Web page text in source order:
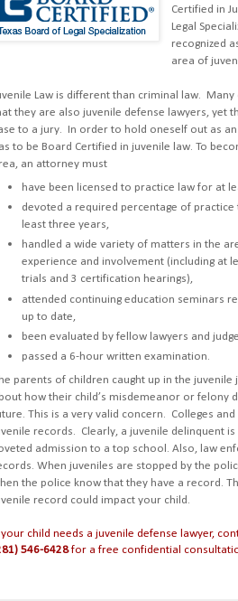
Certified in
Legal
recognized
area of
Law is different than criminal law.
they are also juvenile defense lawyers, yet
to a jury. In order to hold oneself out as an
to be Board Certified in juvenile law. To
an attorney must
have been licensed to practice law for at
devoted a required percentage of
least three years,
handled a wide variety of matters in the
experience and involvement (including at
trials and 3 certification hearings),
attended continuing education seminars
up to date,
been evaluated by fellow lawyers and
passed a 6-hour written examination.
parents of children caught up in the juvenile
how their child’s misdemeanor or felony
This is a very valid concern. Colleges
records. Clearly, a juvenile delinquent
admission to a top school. Also, law
When juveniles are stopped by the
the police know that they have a record.
record could impact your child.
child needs a juvenile defense lawyer,
546-6428for a free confidential